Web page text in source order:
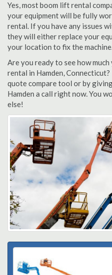
Yes, most boom lift rental
your equipment will be fully
rental. If you have any issues
they will either replace your
your location to fix the
Are you ready to see how
rental in Hamden,
quote compare tool or by
Hamden a call right now. You
else!